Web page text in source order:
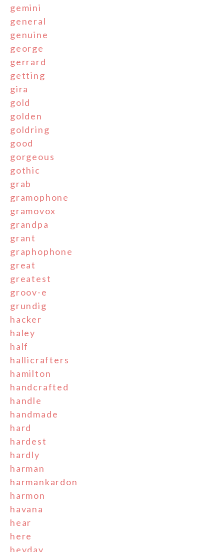
gemini
general
genuine
george
gerrard
getting
gira
gold
golden
goldring
good
gorgeous
gothic
grab
gramophone
gramovox
grandpa
grant
graphophone
great
greatest
groov-e
grundig
hacker
haley
half
hallicrafters
hamilton
handcrafted
handle
handmade
hard
hardest
hardly
harman
harmankardon
harmon
havana
hear
here
heyday